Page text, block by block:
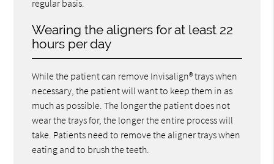
regular basis.
Wearing the aligners for at least 22
hours per day
While the patient can remove Invisalign® trays when
necessary, the patient will want to keep them in as
much as possible. The longer the patient does not
wear the trays for, the longer the entire process will
take. Patients need to remove the aligner trays when
eating and to brush the teeth.